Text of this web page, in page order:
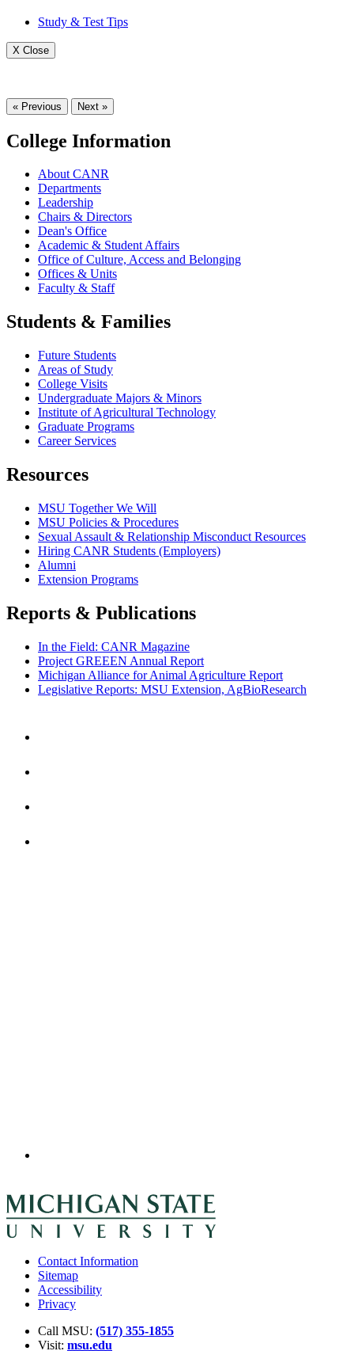
Study & Test Tips
X Close
« Previous Next »
College Information
About CANR
Departments
Leadership
Chairs & Directors
Dean's Office
Academic & Student Affairs
Office of Culture, Access and Belonging
Offices & Units
Faculty & Staff
Students & Families
Future Students
Areas of Study
College Visits
Undergraduate Majors & Minors
Institute of Agricultural Technology
Graduate Programs
Career Services
Resources
MSU Together We Will
MSU Policies & Procedures
Sexual Assault & Relationship Misconduct Resources
Hiring CANR Students (Employers)
Alumni
Extension Programs
Reports & Publications
In the Field: CANR Magazine
Project GREEEN Annual Report
Michigan Alliance for Animal Agriculture Report
Legislative Reports: MSU Extension, AgBioResearch
Contact Information
Sitemap
Accessibility
Privacy
Call MSU: (517) 355-1855
Visit: msu.edu